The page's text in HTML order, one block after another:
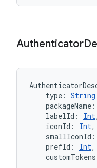
Authenticator
type : String
packageName :
labelId : Int
iconId : Int,
smallIconId :
prefId : Int,
customTokens